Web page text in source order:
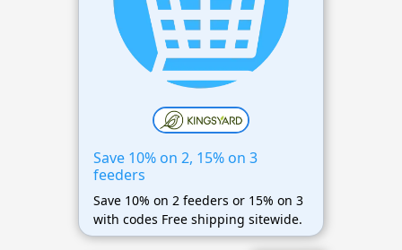
Save 10% on 2, 15% on 3
feeders
Save 10% on 2 feeders or 15% on 3
with codes Free shipping sitewide.